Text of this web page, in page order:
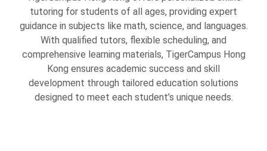
tutoring for students of all ages, providing expert
guidance in subjects like math, science, and languages.
With qualified tutors, flexible scheduling, and
comprehensive learning materials, TigerCampus Hong
Kong ensures academic success and skill
development through tailored education solutions
designed to meet each student’s unique needs.